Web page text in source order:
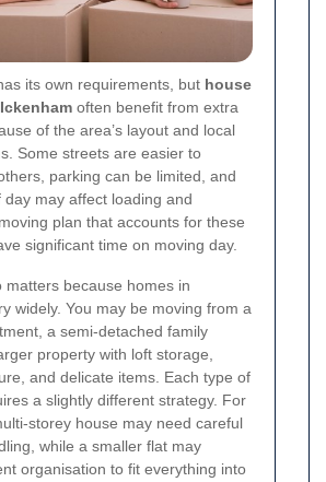
its own requirements, but house
often benefit from extra
of the area’s layout and local
Some streets are easier to
parking can be limited, and
day may affect loading and
plan that accounts for these
significant time on moving day.
matters because homes in
widely. You may be moving from a
a semi-detached family
property with loft storage,
and delicate items. Each type of
a slightly different strategy. For
storey house may need careful
while a smaller flat may
organisation to fit everything into